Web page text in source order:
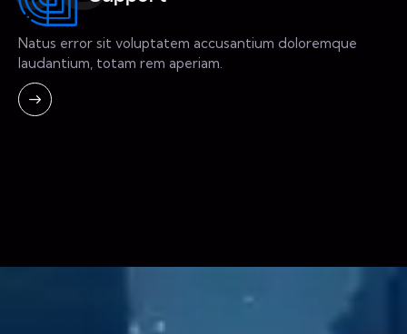
Natus error sit voluptatem accusantium doloremque
laudantium, totam rem aperiam.